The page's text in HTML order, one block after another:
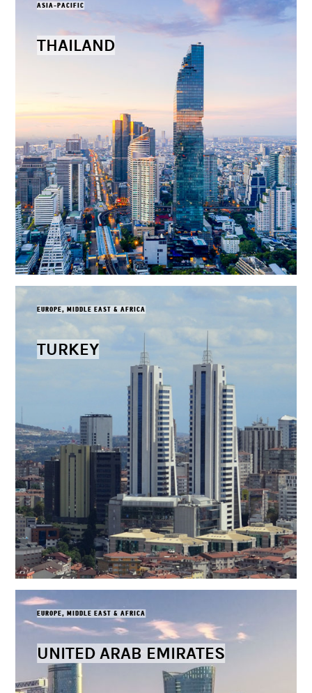
ASIA-PACIFIC
THAILAND
EUROPE, MIDDLE EAST & AFRICA
TURKEY
EUROPE, MIDDLE EAST & AFRICA
UNITED ARAB EMIRATES